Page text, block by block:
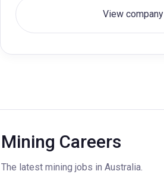
View company
Mining Careers
The latest mining jobs in Australia.